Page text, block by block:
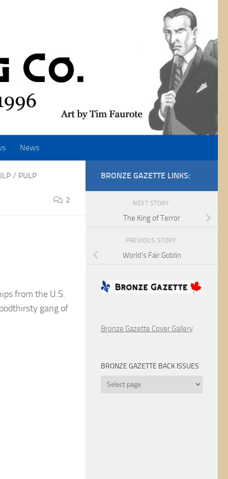
News
/ PULP
2
from the U.S.
gang of
BRONZE GAZETTE LINKS:
NEXT STORY
The King of Terror
PREVIOUS STORY
World’s Fair Goblin
Bronze Gazette Cover Gallery
BRONZE GAZETTE BACK ISSUES
Bronze